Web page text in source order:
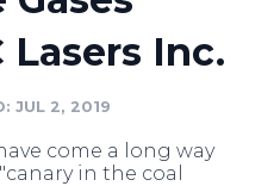
Lasers Inc.
JUL 2, 2019
come a long way
in the coal